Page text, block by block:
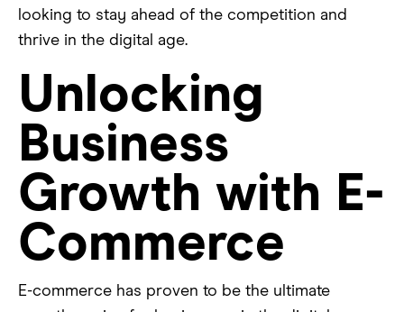
looking to stay ahead of the competition and
thrive in the digital age.
Unlocking
Business
Growth with E-
Commerce
E-commerce has proven to be the ultimate